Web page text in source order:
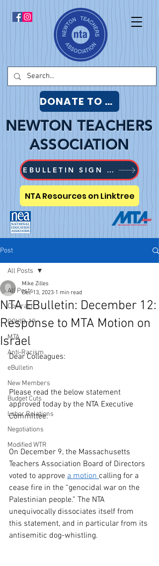
NTA Resources on Linktree
EBULLETIN SIGN UP
NEWTON TEACHERS
ASSOCIATION
DONATE TO NTA
Post
All Posts
Contract
COVID-19
MTA
Anti-Racism
eBulletin
New Members
Budget Cuts
Labor Relations
Negotiations
Modified WTR
All Posts
NTA EBulletin: December 12:
Response to MTA Motion on
Israel
Mike Zilles
Dec 13, 2023 1 min read
Dear Colleagues:
Please read the below statement
approved today by the NTA Executive
Committee:
On December 9, the Massachusetts
Teachers Association Board of Directors
voted to approve a motion calling for a
cease fire in the “genocidal war on the
Palestinian people.” The NTA
unequivocally dissociates itself from
this statement, and in particular from its
antisemitic dog-whistling.